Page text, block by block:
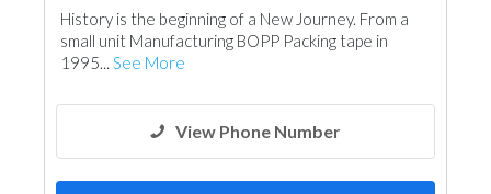
History is the beginning of a New Journey. From a
small unit Manufacturing BOPP Packing tape in
1995... See More
View Phone Number